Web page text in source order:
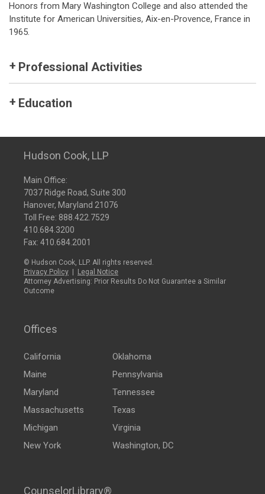
Honors from Mary Washington College and also attended the
Institute for American Universities, Aix-en-Provence, France in
1965.
Professional Activities
Education
Hudson Cook, LLP
Main Office:
7037 Ridge Road, Suite 300
Hanover, Maryland 21076
Toll Free: 888.422.7529
410.684.3200
Fax: 410.684.2001
© Hudson Cook, LLP. All rights reserved.
Privacy Policy
Legal Notice
Attorney Advertising: Prior Results Do Not Guarantee a Similar
Outcome
Offices
California
Maine
Maryland
Massachusetts
Michigan
New York
Oklahoma
Pennsylvania
Tennessee
Texas
Virginia
Washington, DC
CounselorLibrary®